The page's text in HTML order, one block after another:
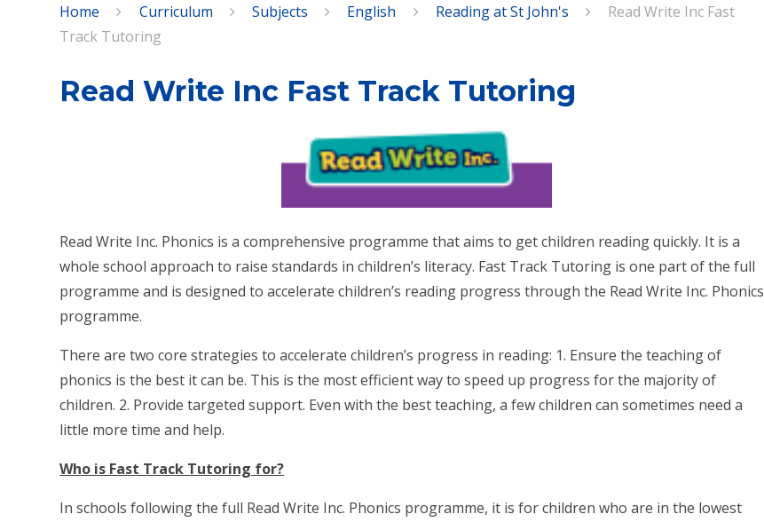
SPEAK
Home Curriculum Subjects English Reading at St John's
Read Write Inc Fast
Track Tutoring
Read Write Inc Fast Track Tutoring
Read Write Inc. Phonics is a comprehensive programme that aims to get children reading quickly. It is a
whole school approach to raise standards in children’s literacy. Fast Track Tutoring is one part of the full
programme and is designed to accelerate children’s reading progress through the Read Write Inc. Phonics
programme.
There are two core strategies to accelerate children’s progress in reading: 1. Ensure the teaching of
phonics is the best it can be. This is the most efficient way to speed up progress for the majority of
children. 2. Provide targeted support. Even with the best teaching, a few children can sometimes need a
little more time and help.
Who is Fast Track Tutoring for?
In schools following the full Read Write Inc. Phonics programme, it is for children who are in the lowest